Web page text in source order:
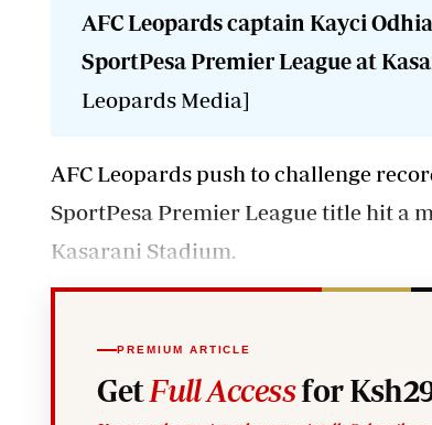
AFC Leopards captain Kayci
SportPesa Premier League at
Leopards Media]
AFC Leopards push to challenge
SportPesa Premier League title hit a
Kasarani Stadium.
PREMIUM ARTICLE
GetFull Accessfor